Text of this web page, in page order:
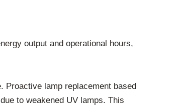
output and operational hours,
Proactive lamp replacement based
to weakened UV lamps. This